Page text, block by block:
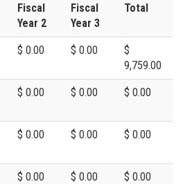
Fiscal
Year 2
Fiscal
Year 3
Total
$ 0.00 $ 0.00
$
9,759.00
$ 0.00 $ 0.00 $ 0.00
$ 0.00 $ 0.00 $ 0.00
$ 0.00 $ 0.00 $ 0.00